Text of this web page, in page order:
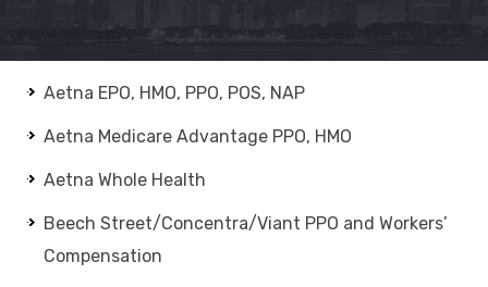
Aetna EPO, HMO, PPO, POS, NAP
Aetna Medicare Advantage PPO, HMO
Aetna Whole Health
Beech Street/Concentra/Viant PPO and Workers’
Compensation